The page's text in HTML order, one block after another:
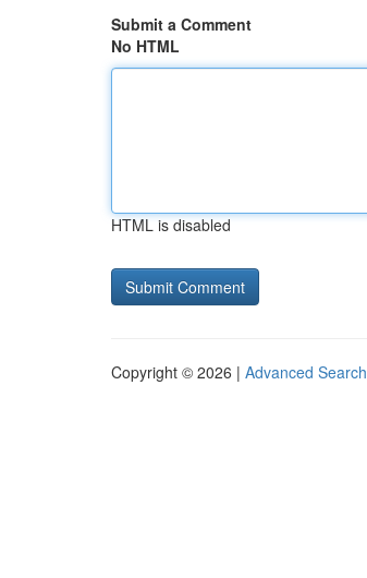
Submit a Comment
No HTML
HTML is disabled
Copyright © 2026 | Advanced Search